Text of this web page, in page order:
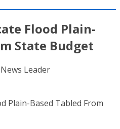
Flood Plain-
State Budget
Leader